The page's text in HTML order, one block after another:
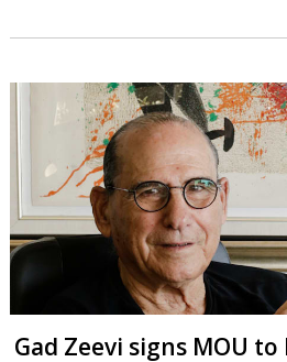
Gad Zeevi signs MOU